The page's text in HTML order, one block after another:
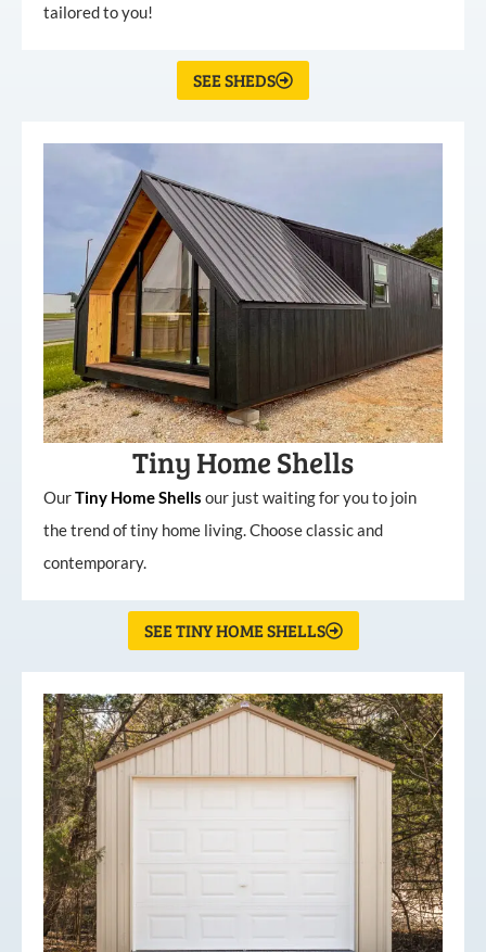
tailored to you!
SEE SHEDS
Tiny Home Shells
OurTiny HomeShells our just waiting for you to join
the trend of tiny home living. Choose classic and
contemporary.
SEE TINY HOME SHELLS